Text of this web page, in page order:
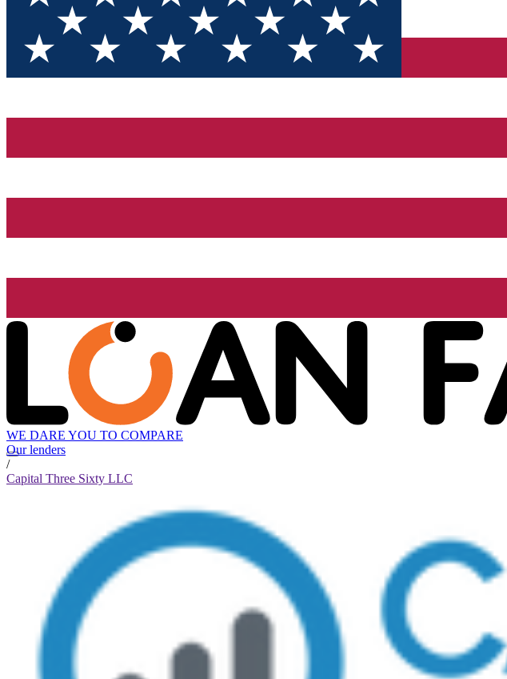
WE DARE YOU TO COMPARE
Our lenders
/
Capital Three Sixty LLC